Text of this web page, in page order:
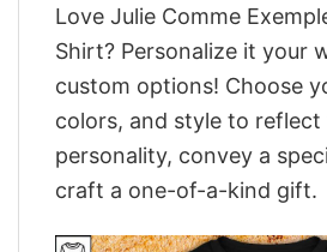
Love Julie Comme
Shirt? Personalize it your
custom options! Choose
colors, and style to reflect
personality, convey a
craft a one-of-a-kind gift.